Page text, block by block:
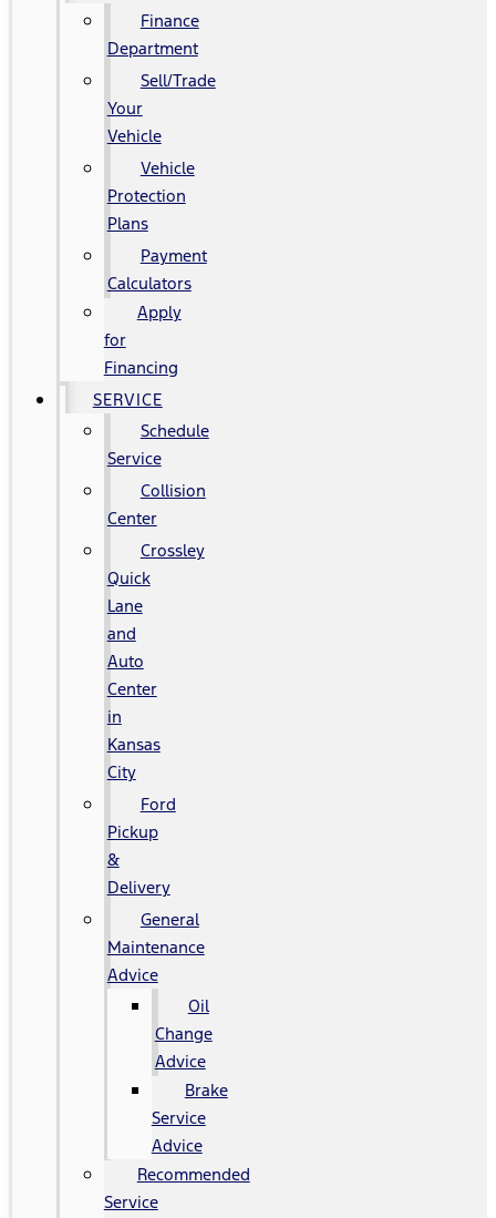
Finance
Department
Sell/Trade
Your
Vehicle
Vehicle
Protection
Plans
Payment
Calculators
Apply
for
Financing
SERVICE
Schedule
Service
Collision
Center
Crossley
Quick
Lane
and
Auto
Center
in
Kansas
City
Ford
Pickup
&
Delivery
General
Maintenance
Advice
Oil
Change
Advice
Brake
Service
Advice
Recommended
Service